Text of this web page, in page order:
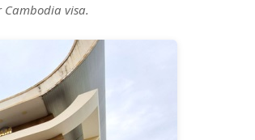
Cambodia visa.